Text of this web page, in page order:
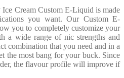
Cream Custom E-Liquid is made
you want. Our Custom E-
you to completely customize your
a wide range of nic strengths and
combination that you need and in a
the most bang for your buck. Since
the flavour profile will improve if